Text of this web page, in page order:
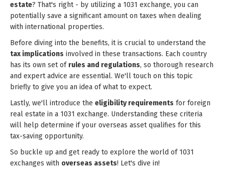
estate? That's right - by utilizing a 1031 exchange, you can
potentially save a significant amount on taxes when dealing
with international properties.
Before diving into the benefits, it is crucial to understand the
tax implications involved in these transactions. Each country
has its own set of rules and regulations, so thorough research
and expert advice are essential. We'll touch on this topic
briefly to give you an idea of what to expect.
Lastly, we'll introduce the eligibility requirements for foreign
real estate in a 1031 exchange. Understanding these criteria
will help determine if your overseas asset qualifies for this
tax-saving opportunity.
So buckle up and get ready to explore the world of 1031
exchanges with overseas assets! Let's dive in!